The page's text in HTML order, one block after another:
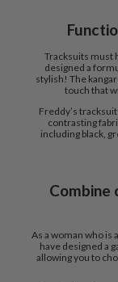
Tracksuits must
designed a
stylish! The
touch that
Freddy’s
contrasting
including black,
Combine
As a woman who is
have designed a
allowing you to